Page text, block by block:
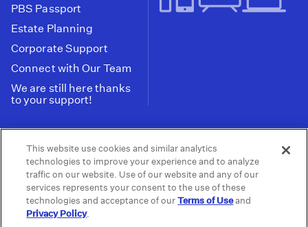
PBS Passport
Estate Planning
Corporate Support
Connect with Our Team
We are still here thanks
to your support!
Tax ID: 95-2211661
Terms of Use | Privacy Policy | Do not Share or
Sell My Data | Privacy Choices | Public
Information and FCC Files
This website use cookies and similar analytics
technologies to improve your experience and to analyze
traffic on our website. Use of our website and any of our
services represents your consent to the use of these
technologies and acceptance of ourTerms of Useand
Privacy Policy.